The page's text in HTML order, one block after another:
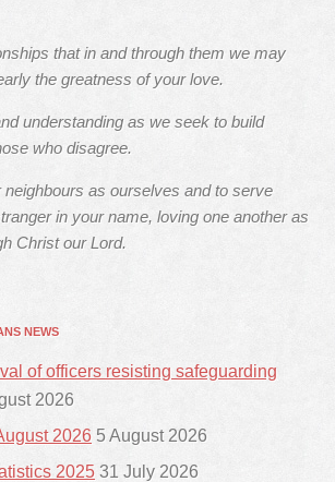
that in and through them we may
the greatness of your love.
understanding as we seek to build
who disagree.
neighbours as ourselves and to serve
in your name, loving one another as
Christ our Lord.
NEWS
of officers resisting safeguarding
2026
2026 5 August 2026
2025 31 July 2026